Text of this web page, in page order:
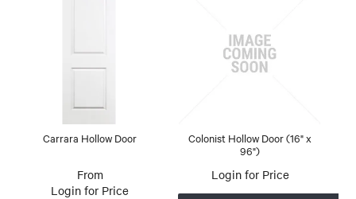
Carrara Hollow Door
Login for Price
Colonist Hollow Door (16" x
96")
Login for Price